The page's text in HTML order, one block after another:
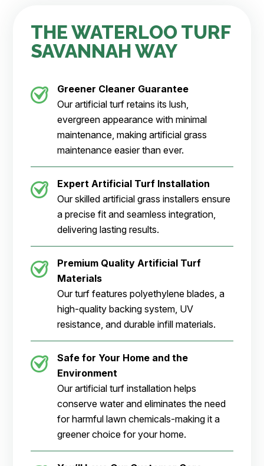
THE WATERLOO TURF
SAVANNAH WAY
Greener Cleaner Guarantee
Our artificial turf retains its lush,
evergreen appearance with minimal
maintenance, making artificial grass
maintenance easier than ever.
Expert Artificial Turf Installation
Our skilled artificial grass installers ensure
a precise fit and seamless integration,
delivering lasting results.
Premium Quality Artificial Turf
Materials
Our turf features polyethylene blades, a
high-quality backing system, UV
resistance, and durable infill materials.
Safe for Your Home and the
Environment
Our artificial turf installation helps
conserve water and eliminates the need
for harmful lawn chemicals-making it a
greener choice for your home.